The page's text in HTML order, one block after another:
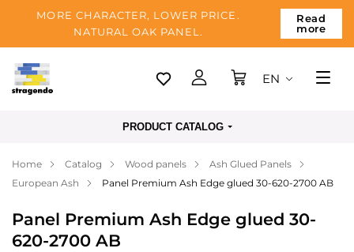
MORE CHARACTER, LOWER PRICE.
NATURAL OAK PANEL.
Read
more
Tallinn
Payment
Blog
EN
PRODUCT CATALOG
Home Catalog Wood panels
Ash Glued Panels
European Ash
Panel Premium Ash Edge glued 30-620-2700 AB
Panel Premium Ash Edge glued 30-
620-2700 AB